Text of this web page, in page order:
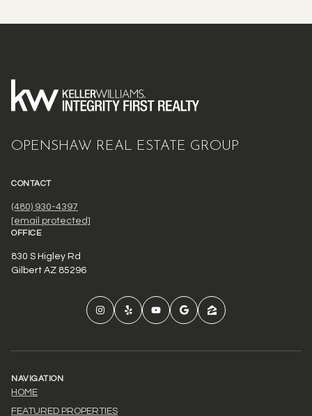
OPENSHAW REAL ESTATE GROUP
CONTACT
(480) 930-4397
[email protected]
OFFICE
830 S Higley Rd
Gilbert AZ 85296
NAVIGATION
HOME
FEATURED PROPERTIES